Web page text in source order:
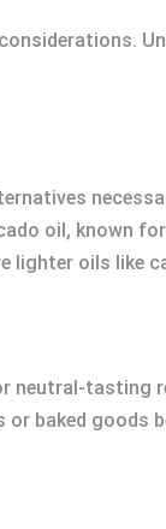
oil, known
oils like
neutral-tasting
baked goods